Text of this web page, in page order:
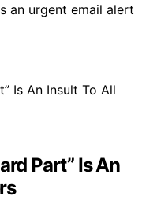
an urgent email alert
Part” Is An